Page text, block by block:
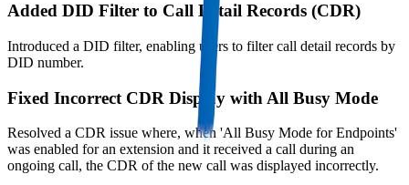
Added DID Filter to Call Detail Records (CDR)
Introduced a DID filter, enabling users to filter call detail records by
DID number.
Fixed Incorrect CDR Display with All Busy Mode
Resolved a CDR issue where, when 'All Busy Mode for Endpoints'
was enabled for an extension and it received a call during an
ongoing call, the CDR of the new call was displayed incorrectly.